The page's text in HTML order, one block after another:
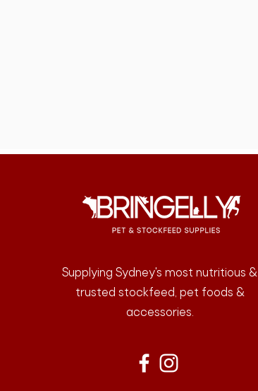
Supplying Sydney's most nutritious &
trusted stockfeed, pet foods &
accessories.